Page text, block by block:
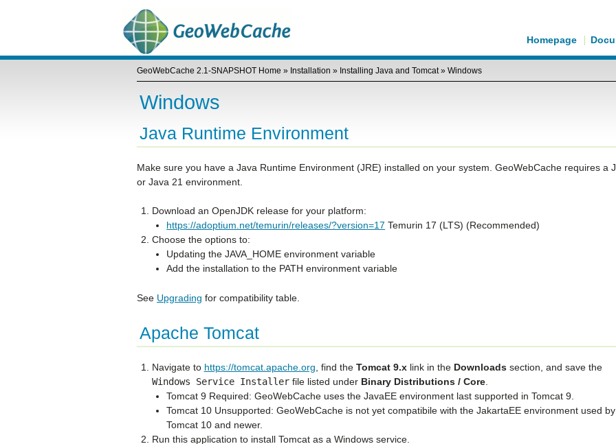
Homepage
GeoWebCache 2.1-SNAPSHOT Home » Installation » Installing Java and Tomcat» Windows
Windows
Java Runtime Environment
Make sure you have a Java Runtime Environment (JRE) installed on your system. GeoWebCache requires a
or Java 21 environment.
Download an OpenJDK release for your platform:
https://adoptium.net/temurin/releases/?version=17 Temurin 17 (LTS) (Recommended)
Choose the options to:
Updating the JAVA_HOME environment variable
Add the installation to the PATH environment variable
See Upgrading for compatibility table.
Apache Tomcat
Navigate to https://tomcat.apache.org , find the Tomcat 9.xlink in the Downloadssection, and save the
Windows
Service Installerfile listed under Binary Distributions / Core.
Tomcat 9 Required: GeoWebCache uses the JavaEE environment last supported in Tomcat 9.
Tomcat 10 Unsupported: GeoWebCache is not yet compatibile with the JakartaEE environment used by
Tomcat 10 and newer.
Run this application to install Tomcat as a Windows service.